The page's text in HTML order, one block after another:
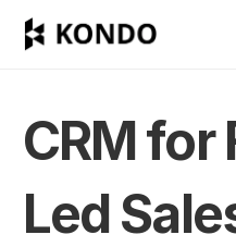
Pricing
Blog
Get Started
CRM for
Led